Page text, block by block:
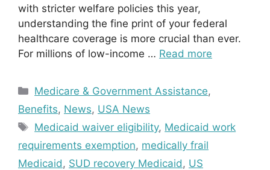
with stricter welfare policies this year,
understanding the fine print of your federal
healthcare coverage is more crucial than ever.
For millions of low-income … Read more
Categories
Medicare & Government Assistance,
Benefits, News, USA News
Tags
Medicaid waiver eligibility, Medicaid work
requirements exemption, medically frail
Medicaid, SUD recovery Medicaid, US